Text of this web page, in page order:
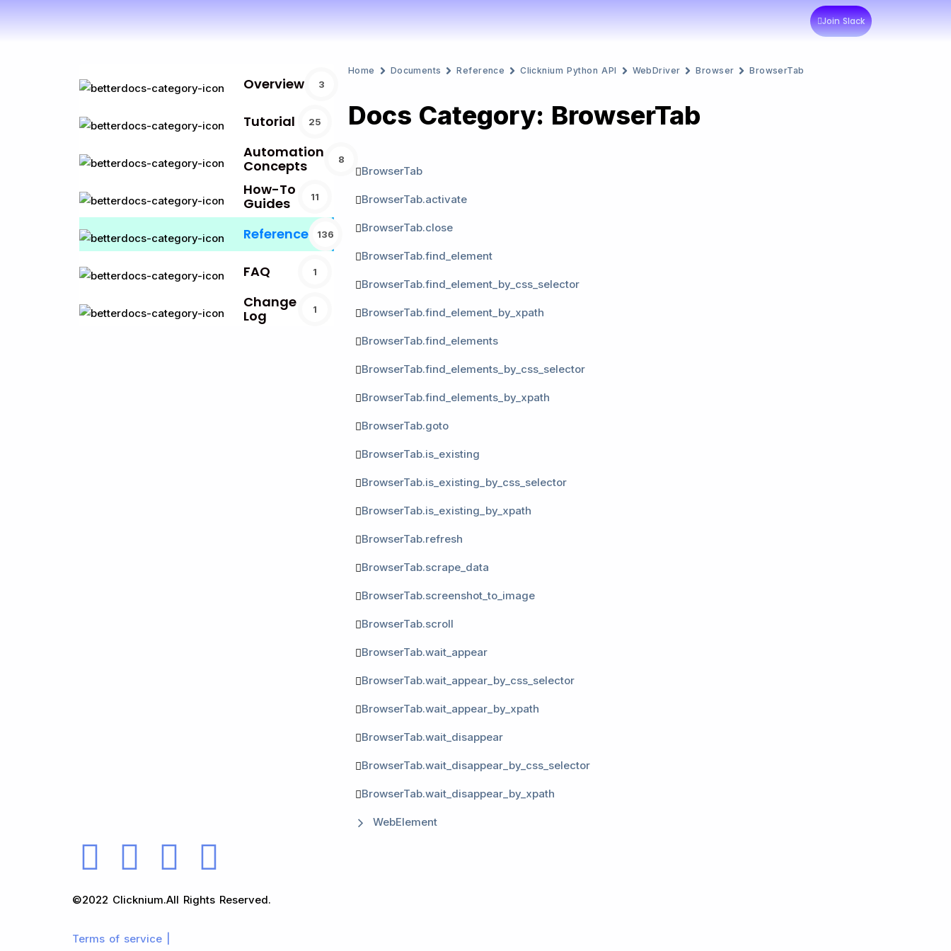
Join Slack
Overview 3
Tutorial 25
Automation
Concepts
8
How-To
Guides
11
Reference 136
FAQ 1
Change
Log
1
Home Documents Reference Clicknium Python API WebDriver Browser BrowserTab
Docs Category: BrowserTab
BrowserTab
BrowserTab.activate
BrowserTab.close
BrowserTab.find_element
BrowserTab.find_element_by_css_selector
BrowserTab.find_element_by_xpath
BrowserTab.find_elements
BrowserTab.find_elements_by_css_selector
BrowserTab.find_elements_by_xpath
BrowserTab.goto
BrowserTab.is_existing
BrowserTab.is_existing_by_css_selector
BrowserTab.is_existing_by_xpath
BrowserTab.refresh
BrowserTab.scrape_data
BrowserTab.screenshot_to_image
BrowserTab.scroll
BrowserTab.wait_appear
BrowserTab.wait_appear_by_css_selector
BrowserTab.wait_appear_by_xpath
BrowserTab.wait_disappear
BrowserTab.wait_disappear_by_css_selector
BrowserTab.wait_disappear_by_xpath
WebElement
©2022 Clicknium.All Rights Reserved.
Terms of service |